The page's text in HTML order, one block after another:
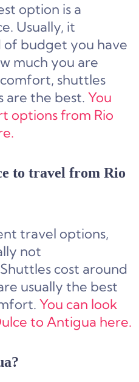
option is a
Usually, it
of budget you have
much you are
shuttles
are the best.You
options from Rio
to travel from Rio
travel options,
not
cost around
usually the best
You can look
to Antigua here.